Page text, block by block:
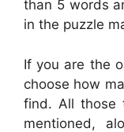
than 5 words
in the puzzle
If you are the
choose how
find. All those
mentioned,